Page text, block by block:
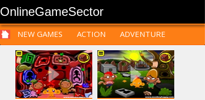
OnlineGameSector
NEW GAMES ACTION
ADVENTURE
SPORTS
CARS SIM LOGIC
ARCADE
STRATEGY
RPG CARDS FUNNY
PRE BABIES PRE CHILDREN
FOR
TEENAGERS